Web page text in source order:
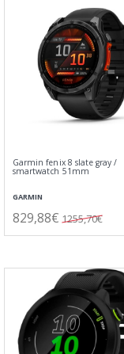
Garmin fenix 8 slate gray /
smartwatch 51mm
GARMIN
829,88€ 1255,70€